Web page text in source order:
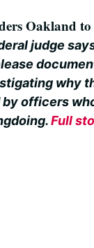
Oakland
judge
why
officers
Full